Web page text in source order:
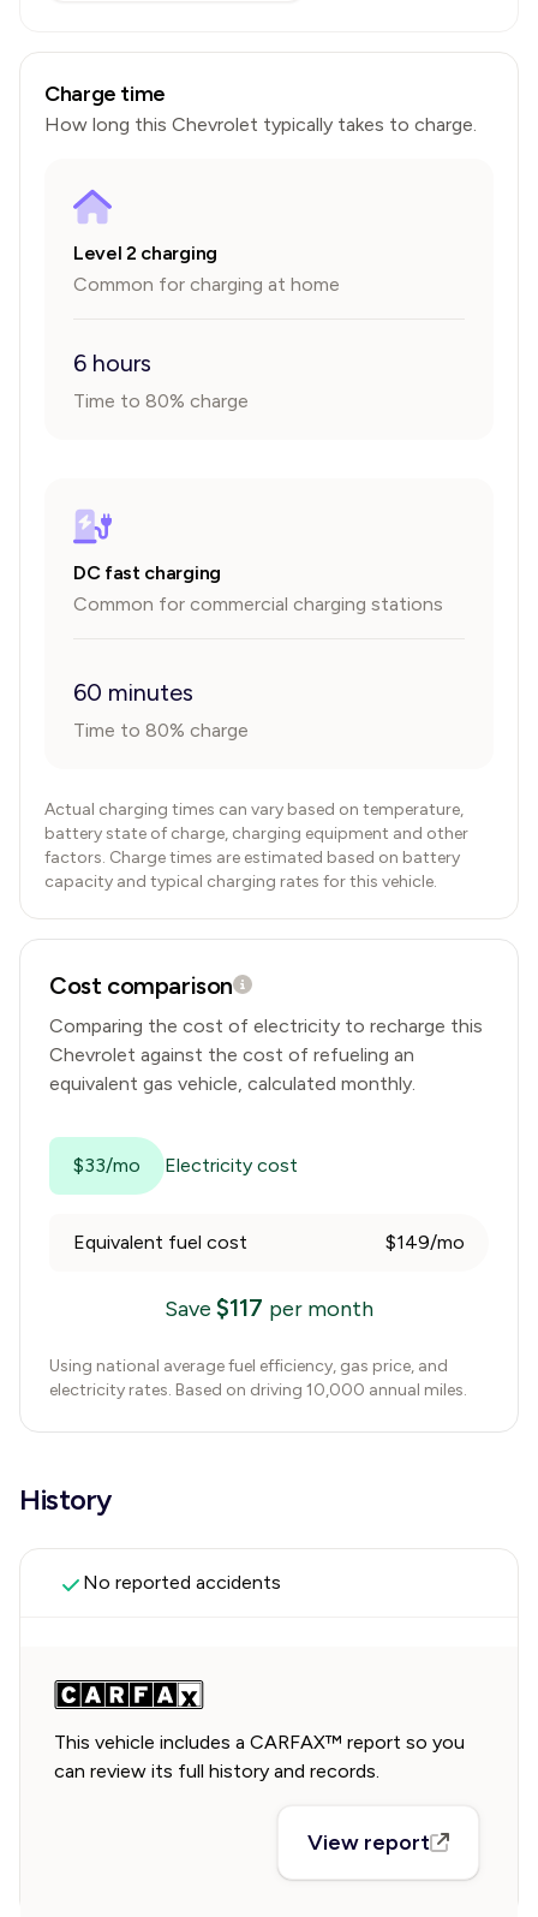
Charge time
How long this Chevrolet typically takes to charge.
Level 2 charging
Common for charging at home
6 hours
Time to 80% charge
DC fast charging
Common for commercial charging stations
60 minutes
Time to 80% charge
Actual charging times can vary based on temperature,
battery state of charge, charging equipment and other
factors. Charge times are estimated based on battery
capacity and typical charging rates for this vehicle.
Cost comparison
Comparing the cost of electricity to recharge this
Chevrolet against the cost of refueling an
equivalent gas vehicle, calculated monthly.
$33/mo Electricity cost
Equivalent fuel cost $149/mo
Save $117 per month
Using national average fuel efficiency, gas price, and
electricity rates. Based on driving 10,000 annual miles.
History
No reported accidents
This vehicle includes a CARFAX™ report so you
can review its full history and records.
View report